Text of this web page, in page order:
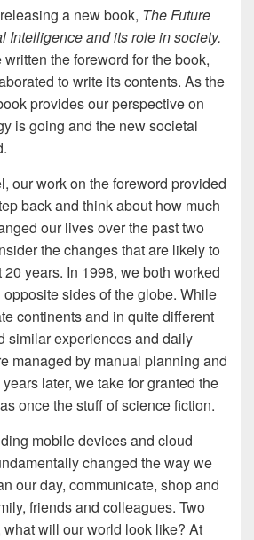
a new book, The Future
Intelligence and its role in society.
the foreword for the book,
to write its contents. As the
provides our perspective on
is going and the new societal
our work on the foreword provided
back and think about how much
our lives over the past two
the changes that are likely to
years. In 1998, we both worked
opposite sides of the globe. While
continents and in quite different
similar experiences and daily
managed by manual planning and
later, we take for granted the
once the stuff of science fiction.
mobile devices and cloud
changed the way we
our day, communicate, shop and
friends and colleagues. Two
what will our world look like? At